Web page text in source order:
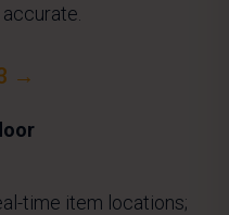
→
time item locations;